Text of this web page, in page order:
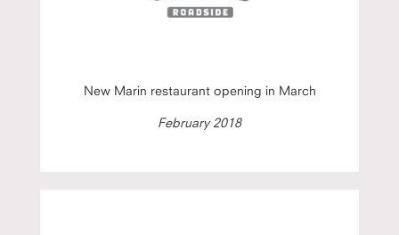
New Marin restaurant opening in March
February 2018